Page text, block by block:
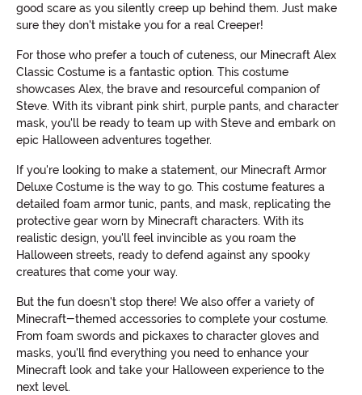
good scare as you silently creep up behind them. Just make
sure they don't mistake you for a real Creeper!
For those who prefer a touch of cuteness, our Minecraft Alex
Classic Costume is a fantastic option. This costume
showcases Alex, the brave and resourceful companion of
Steve. With its vibrant pink shirt, purple pants, and character
mask, you'll be ready to team up with Steve and embark on
epic Halloween adventures together.
If you're looking to make a statement, our Minecraft Armor
Deluxe Costume is the way to go. This costume features a
detailed foam armor tunic, pants, and mask, replicating the
protective gear worn by Minecraft characters. With its
realistic design, you'll feel invincible as you roam the
Halloween streets, ready to defend against any spooky
creatures that come your way.
But the fun doesn't stop there! We also offer a variety of
Minecraft-themed accessories to complete your costume.
From foam swords and pickaxes to character gloves and
masks, you'll find everything you need to enhance your
Minecraft look and take your Halloween experience to the
next level.